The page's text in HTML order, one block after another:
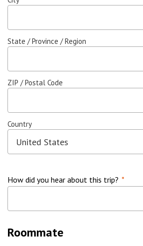
State / Province / Region
ZIP / Postal Code
Country
How did you hear about this trip? *
Roommate